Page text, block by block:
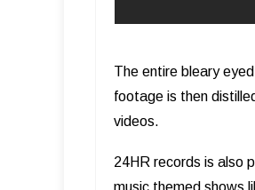
The entire bleary
footage is then
videos.
24HR records is also
music themed shows